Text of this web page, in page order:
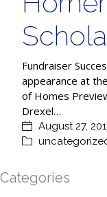
Fundraiser
appearance at
of Homes
Drexel…
August 27,
Categories